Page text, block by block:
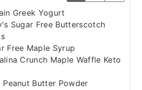
Greek Yogurt
Sugar Free Butterscotch
Free Maple Syrup
Crunch Maple Waffle Keto
Peanut Butter Powder